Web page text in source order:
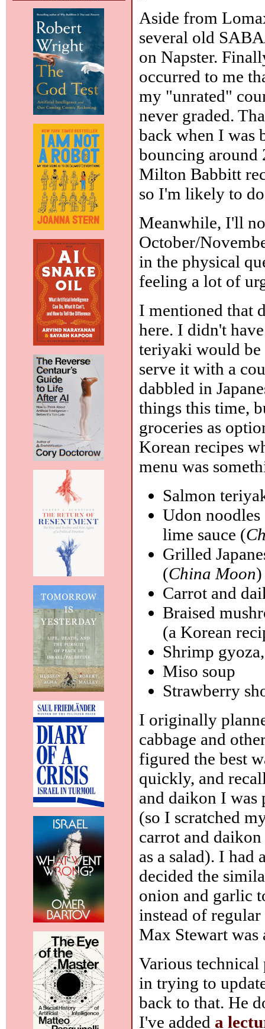
Aside from
several old
on Napster.
occurred to me
my "unrated"
never graded.
back when I was
bouncing around
Milton Babbitt
so I'm likely to
Meanwhile, I'll
October/
in the physical
feeling a lot of
I mentioned that
here. I didn't
teriyaki would
serve it with a
dabbled in
things this time,
groceries as
Korean recipes
menu was
Salmon
Udon
lime sauce (
Grilled
(China Moon)
Carrot and
Braised
(a Korean
Shrimp
Miso soup
Strawberry
I originally
cabbage and
figured the best
quickly, and
and daikon I was
(so I scratched
carrot and
as a salad). I had
decided the
onion and garlic
instead of
Max Stewart
Various technical
in trying to
back to that. He
I've added a